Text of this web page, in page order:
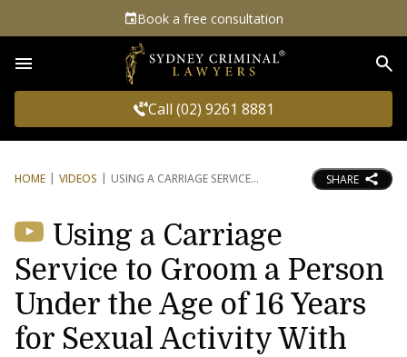
Book a free consultation
Call (02) 9261 8881
HOME VIDEOS USING A CARRIAGE SERVICE SHARE
Using a Carriage
Service to Groom a Person
Under the Age of 16 Years
for Sexual Activity With